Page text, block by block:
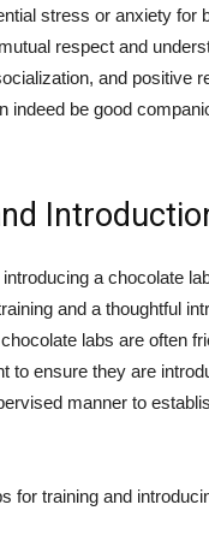
stress or anxiety for
respect and
and positive
indeed be good
a chocolate
and a thoughtful
labs are often
to ensure they are
manner to
for training and